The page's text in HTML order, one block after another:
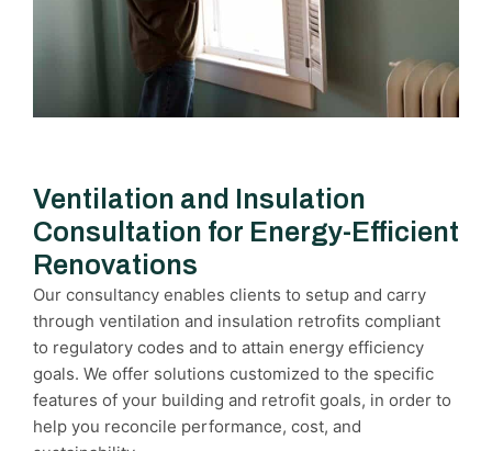
Ventilation and Insulation
Consultation for Energy-Efficient
Renovations
Our consultancy enables clients to setup and carry
through ventilation and insulation retrofits compliant
to regulatory codes and to attain energy efficiency
goals. We offer solutions customized to the specific
features of your building and retrofit goals, in order to
help you reconcile performance, cost, and